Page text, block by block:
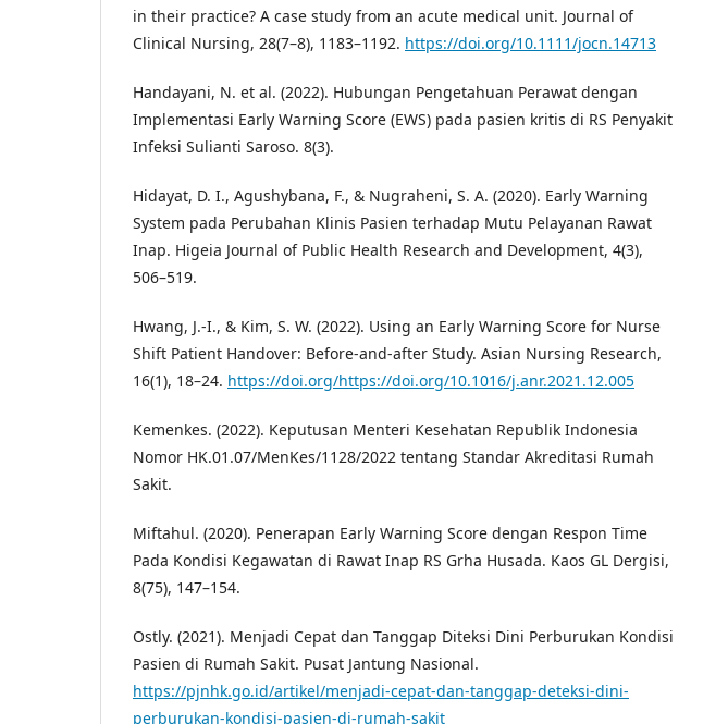
in their practice? A case study from an acute medical unit. Journal of
Clinical Nursing, 28(7–8), 1183–1192. https://doi.org/10.1111/jocn.14713
Handayani, N. et al. (2022). Hubungan Pengetahuan Perawat dengan
Implementasi Early Warning Score (EWS) pada pasien kritis di RS Penyakit
Infeksi Sulianti Saroso. 8(3).
Hidayat, D. I., Agushybana, F., & Nugraheni, S. A. (2020). Early Warning
System pada Perubahan Klinis Pasien terhadap Mutu Pelayanan Rawat
Inap. Higeia Journal of Public Health Research and Development, 4(3),
506–519.
Hwang, J.-I., & Kim, S. W. (2022). Using an Early Warning Score for Nurse
Shift Patient Handover: Before-and-after Study. Asian Nursing Research,
16(1), 18–24. https://doi.org/https://doi.org/10.1016/j.anr.2021.12.005
Kemenkes. (2022). Keputusan Menteri Kesehatan Republik Indonesia
Nomor HK.01.07/MenKes/1128/2022 tentang Standar Akreditasi Rumah
Sakit.
Miftahul. (2020). Penerapan Early Warning Score dengan Respon Time
Pada Kondisi Kegawatan di Rawat Inap RS Grha Husada. Kaos GL Dergisi,
8(75), 147–154.
Ostly. (2021). Menjadi Cepat dan Tanggap Diteksi Dini Perburukan Kondisi
Pasien di Rumah Sakit. Pusat Jantung Nasional.
https://pjnhk.go.id/artikel/menjadi-cepat-dan-tanggap-deteksi-dini-
perburukan-kondisi-pasien-di-rumah-sakit